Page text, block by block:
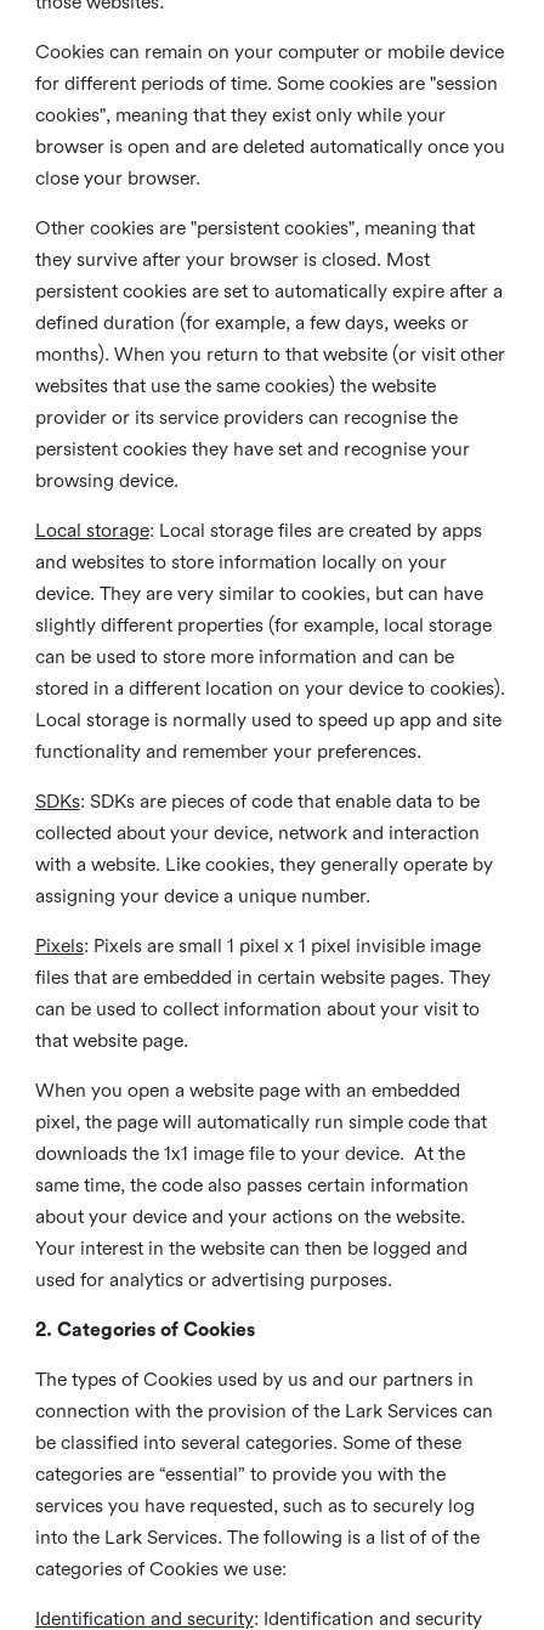
Cookies can remain on your computer or mobile device
for different periods of time. Some cookies are "session
cookies", meaning that they exist only while your
browser is open and are deleted automatically once you
close your browser.
Other cookies are "persistent cookies", meaning that
they survive after your browser is closed. Most
persistent cookies are set to automatically expire after a
defined duration (for example, a few days, weeks or
months). When you return to that website (or visit other
websites that use the same cookies) the website
provider or its service providers can recognise the
persistent cookies they have set and recognise your
browsing device.
Local storage: Local storage files are created by apps
and websites to store information locally on your
device. They are very similar to cookies, but can have
slightly different properties (for example, local storage
can be used to store more information and can be
stored in a different location on your device to cookies).
Local storage is normally used to speed up app and site
functionality and remember your preferences.
SDKs: SDKs are pieces of code that enable data to be
collected about your device, network and interaction
with a website. Like cookies, they generally operate by
assigning your device a unique number.
Pixels: Pixels are small 1 pixel x 1 pixel invisible image
files that are embedded in certain website pages. They
can be used to collect information about your visit to
that website page.
When you open a website page with an embedded
pixel, the page will automatically run simple code that
downloads the 1x1 image file to your device. At the
same time, the code also passes certain information
about your device and your actions on the website.
Your interest in the website can then be logged and
used for analytics or advertising purposes.
2. Categories of Cookies
The types of Cookies used by us and our partners in
connection with the provision of the Lark Services can
be classified into several categories. Some of these
categories are “essential” to provide you with the
services you have requested, such as to securely log
into the Lark Services. The following is a list of of the
categories of Cookies we use:
Identification and security: Identification and security